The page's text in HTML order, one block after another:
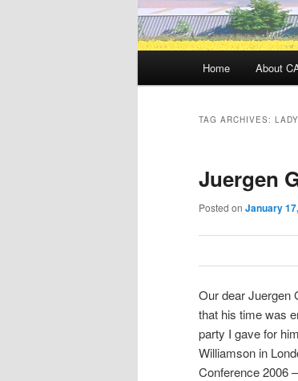
Home About
TAG ARCHIVES:
Juergen
Posted on January
Our dear Juergen
that his time was
party I gave for
Williamson in
Conference 2006